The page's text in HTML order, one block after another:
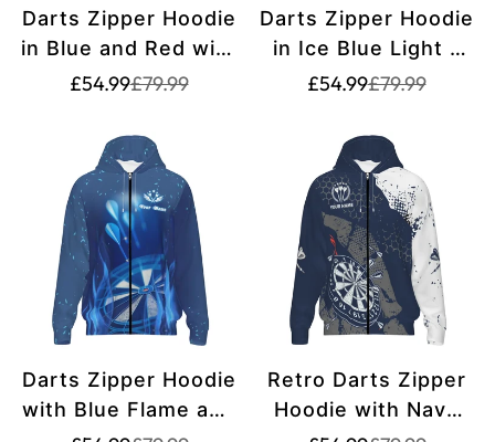
Darts Zipper Hoodie
in Blue and Red with
Skull Design Z305
Translation
en.products.product.price.sale_price
£54.99Translation
en.products.product.price.regular_price
£79.99
Darts Zipper Hoodie
in Ice Blue Light -
g9322Translation
£54.99Translation
£79.99
Darts Zipper Hoodie
with Blue Flame and
Retro Darts Zipper
Hoodie with Navy